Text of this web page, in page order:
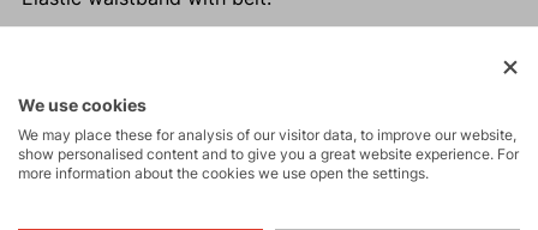
Activities
We use cookies
We may place these for analysis of our visitor data, to improve our website,
show personalised content and to give you a great website experience. For
more information about the cookies we use open the settings.